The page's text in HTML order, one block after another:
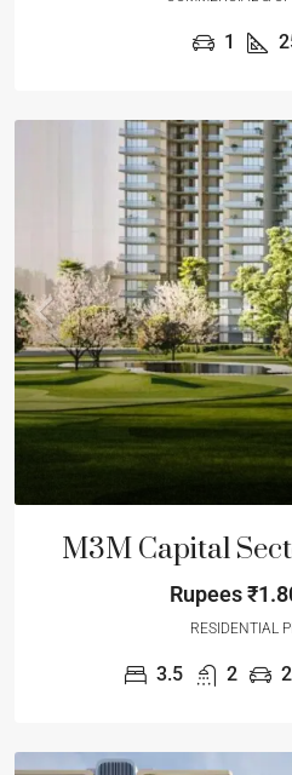
1
M3M Capital
Rupees
RESIDENTIAL
3.5 2 2